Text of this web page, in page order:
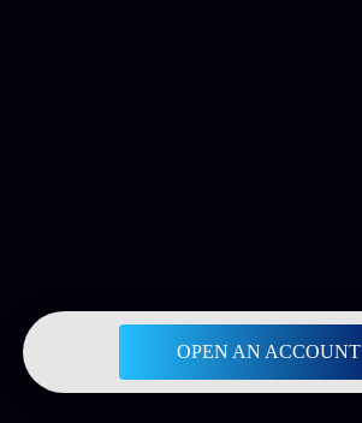
OPEN AN ACCOUNT